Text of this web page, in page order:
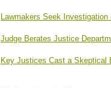
Lawmakers Seek
Judge Berates Justice
Key Justices Cast a Skeptical